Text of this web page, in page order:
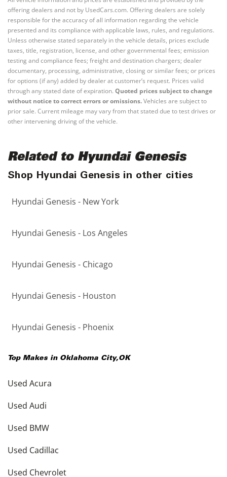
offering dealers and not by UsedCars.com. Offering dealers are solely
responsible for the accuracy of all information regarding the vehicle
presented and its compliance with applicable laws, rules, and regulations.
Unless otherwise stated separately in the vehicle details, prices exclude
taxes, title, registration, license, and other governmental fees; emission
testing and compliance fees; freight and destination chargers; dealer
documentary, processing, administrative, closing or similar fees; or prices
for options (if any) added by dealer at customer’s request. Prices valid
through any stated date of expiration. Quoted prices subject to change
without notice to correct errors or omissions.Vehicles are subject to
prior sale. Current mileage may vary from that stated due to test drives or
other intervening driving of the vehicle.
Related to Hyundai Genesis
Shop Hyundai Genesis in other cities
Hyundai Genesis - New York
Hyundai Genesis - Los Angeles
Hyundai Genesis - Chicago
Hyundai Genesis - Houston
Hyundai Genesis - Phoenix
Top Makes in Oklahoma City,OK
Used Acura
Used Audi
Used BMW
Used Cadillac
Used Chevrolet